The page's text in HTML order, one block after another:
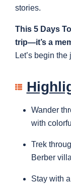
stories.
This 5 Days
trip—it’s a
Let’s begin the
Wander
with
Trek
Berber
Stay with